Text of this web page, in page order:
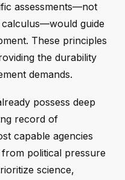
assessments—not
guide
These principles
the durability
demands.
possess deep
record of
capable agencies
political pressure
science,